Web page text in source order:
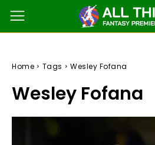
Home Tags Wesley Fofana
Wesley Fofana